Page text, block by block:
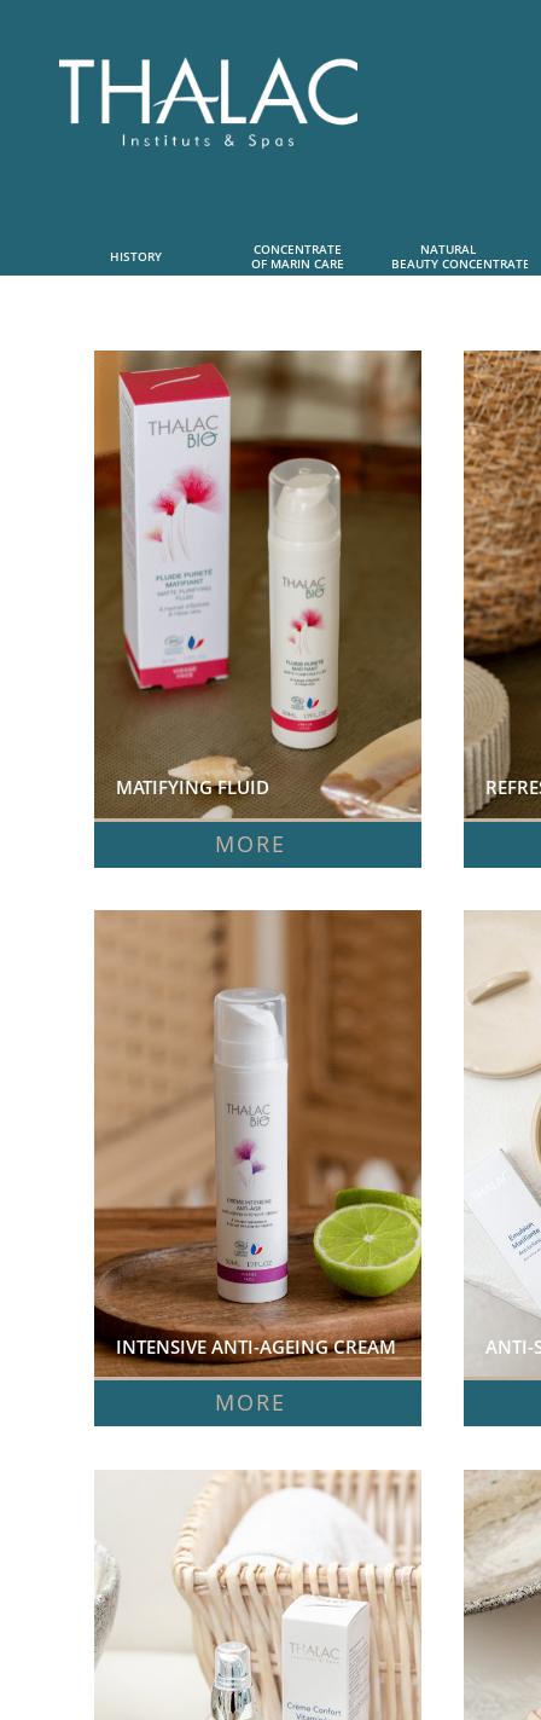
HISTORY
CONCENTRATE
OF MARIN CARE
NATURAL
BEAUTY CONCENTRATE
MATIFYING FLUID
INTENSIVE ANTI-AGEING CREAM ANTI-
MORE
MORE